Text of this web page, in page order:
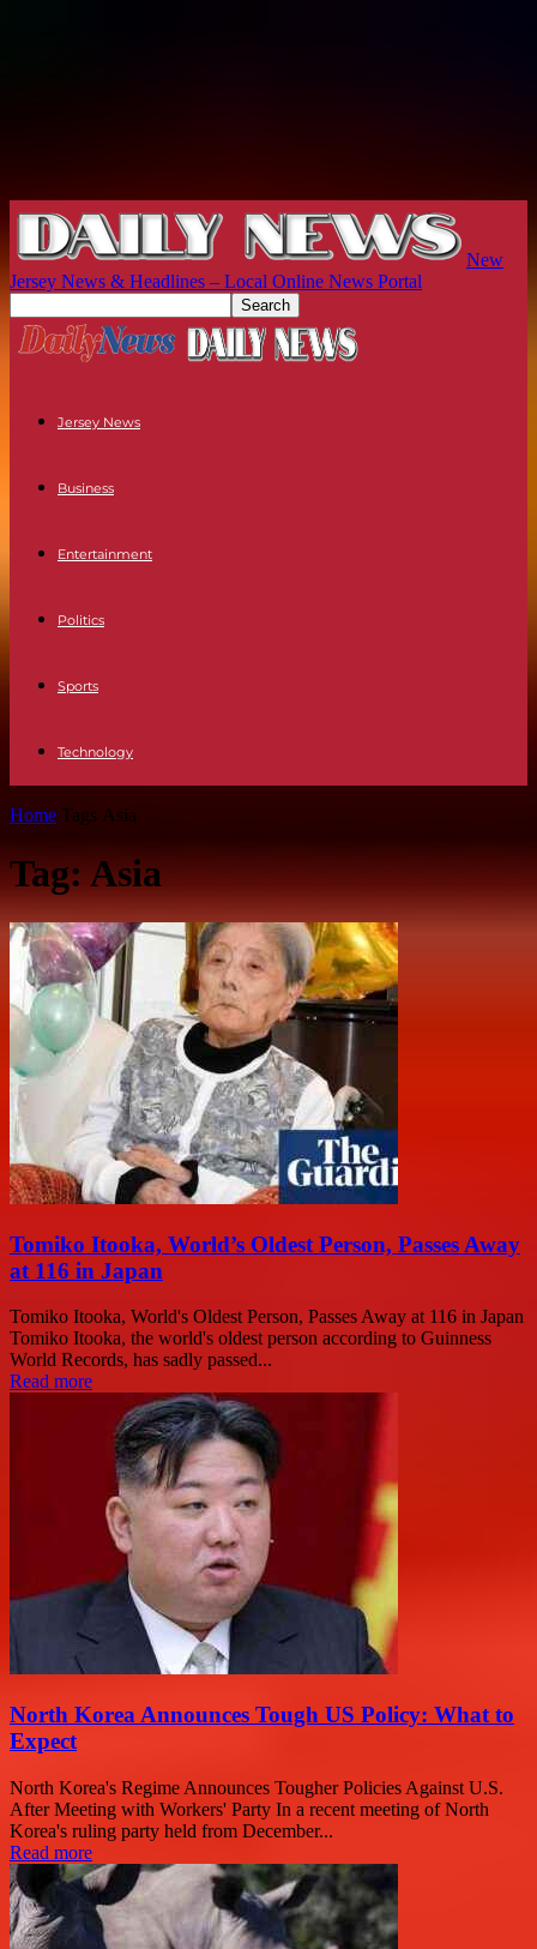
New
Jersey News & Headlines – Local Online News Portal
Jersey News
Business
Entertainment
Politics
Sports
Technology
Home Tags Asia
Tag: Asia
Tomiko Itooka, World’s Oldest Person, Passes Away
at 116 in Japan
Tomiko Itooka, World's Oldest Person, Passes Away at 116 in Japan
Tomiko Itooka, the world's oldest person according to Guinness
World Records, has sadly passed...
Read more
North Korea Announces Tough US Policy: What to
Expect
North Korea's Regime Announces Tougher Policies Against U.S.
After Meeting with Workers' Party In a recent meeting of North
Korea's ruling party held from December...
Read more